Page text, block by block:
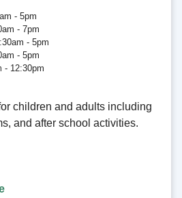
- 5pm
- 7pm
- 5pm
- 5pm
- 12:30pm
children and adults including
and after school activities.